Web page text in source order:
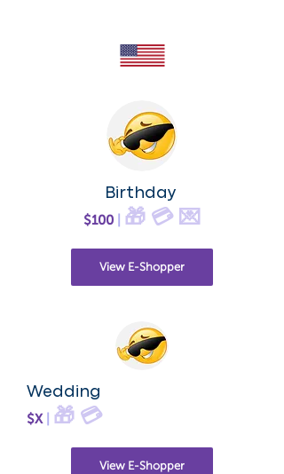
Birthday
$100
🎁 💳 💌
View E-Shopper
Wedding
$X
🎁 💳
View E-Shopper